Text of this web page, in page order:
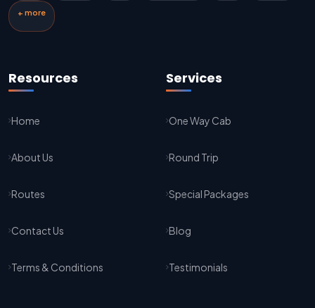
Jaipur To Kota Taxi Service
Sikar To Jaipur Taxi Service
Jaipur To Bikaner Taxi Service
+ more
Resources
Home
About Us
Routes
Contact Us
Terms & Conditions
Services
One Way Cab
Round Trip
Special Packages
Blog
Testimonials